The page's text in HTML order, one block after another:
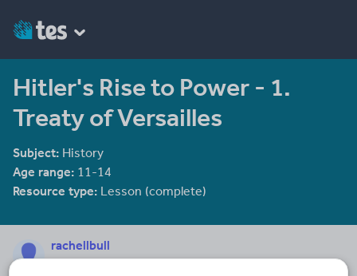
Hitler's Rise to Power - 1.
Treaty of Versailles
Subject: History
Age range: 11-14
Resource type: Lesson (complete)
rachellbull